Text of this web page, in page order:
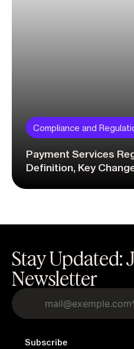
Compliance and
Payment Services
Definition, Key
Stay Updated:
Newsletter